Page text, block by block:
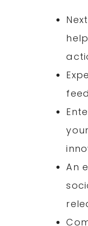
An